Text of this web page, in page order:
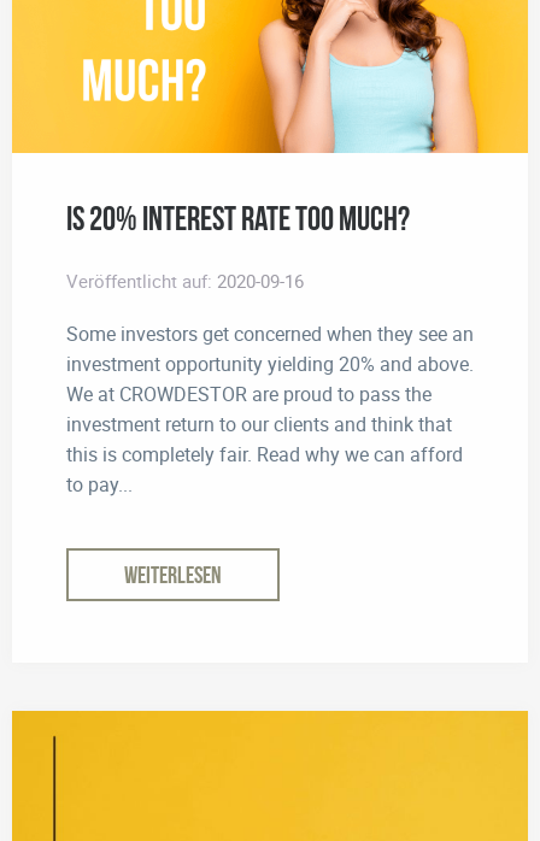
Is 20% interest rate too much?
Veröffentlicht auf: 2020-09-16
Some investors get concerned when they see an
investment opportunity yielding 20% and above.
We at CROWDESTOR are proud to pass the
investment return to our clients and think that
this is completely fair. Read why we can afford
to pay...
WEITERLESEN